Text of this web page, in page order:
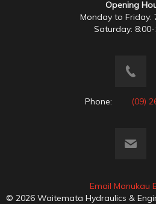
Opening
Monday to Friday:
Saturday:
Phone: (09)
Email Manukau
© 2026 Waitemata Hydraulics &